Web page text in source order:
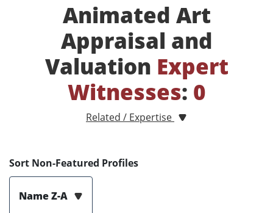
Animated Art
Appraisal and
Valuation Expert
Witnesses: 0
Related / Expertise
Sort Non-Featured Profiles
Name Z-A